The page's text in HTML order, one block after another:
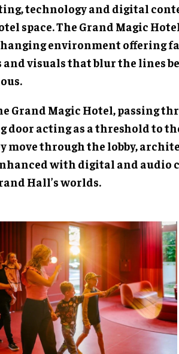
technology and digital
space. The Grand Magic
environment offering
visuals that blur the lines
Grand Magic Hotel, passing
door acting as a threshold to
move through the lobby,
with digital and audio
Hall’s worlds.